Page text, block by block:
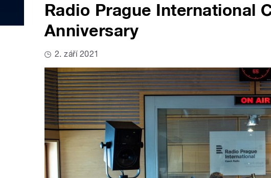
Radio Prague International
Anniversary
2. září 2021